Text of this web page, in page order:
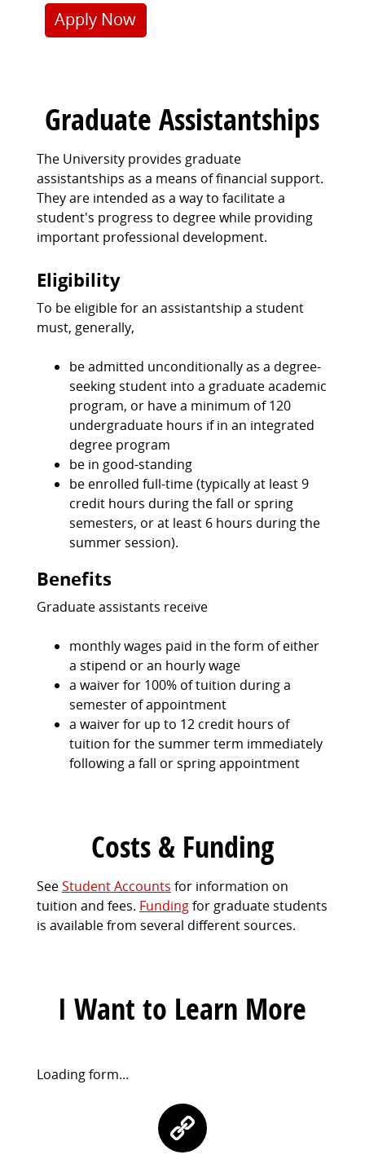
Apply Now
Graduate Assistantships
The University provides graduate
assistantships as a means of financial support.
They are intended as a way to facilitate a
student's progress to degree while providing
important professional development.
Eligibility
To be eligible for an assistantship a student
must, generally,
be admitted unconditionally as a degree-
seeking student into a graduate academic
program, or have a minimum of 120
undergraduate hours if in an integrated
degree program
be in good-standing
be enrolled full-time (typically at least 9
credit hours during the fall or spring
semesters, or at least 6 hours during the
summer session).
Benefits
Graduate assistants receive
monthly wages paid in the form of either
a stipend or an hourly wage
a waiver for 100% of tuition during a
semester of appointment
a waiver for up to 12 credit hours of
tuition for the summer term immediately
following a fall or spring appointment
Costs & Funding
SeeStudent Accounts for information on
tuition and fees. Fundingfor graduate students
is available from several different sources.
I Want to Learn More
Request
Loading form...